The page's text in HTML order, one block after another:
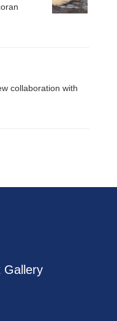
collaboration with
Gallery